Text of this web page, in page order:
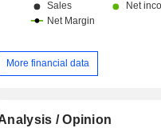
More financial data
/ Opinion